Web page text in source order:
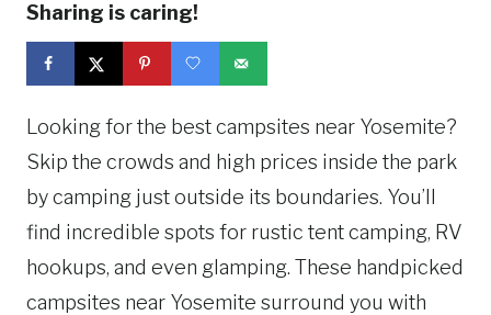
Sharing is caring!
Looking for the best campsites near Yosemite?
Skip the crowds and high prices inside the park
by camping just outside its boundaries. You’ll
find incredible spots for rustic tent camping, RV
hookups, and even glamping. These handpicked
campsites near Yosemite surround you with